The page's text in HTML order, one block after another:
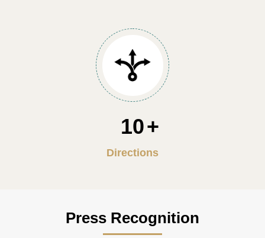
10
Directions
Press Recognition